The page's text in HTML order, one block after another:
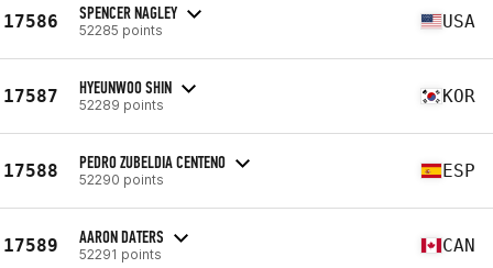
17586 SPENCER NAGLEY
52285 points USA
17587 HYEUNWOO SHIN
52289 points KOR
17588 PEDRO ZUBELDIA CENTENO
52290 points ESP
17589 AARON DATERS
52291 points CAN